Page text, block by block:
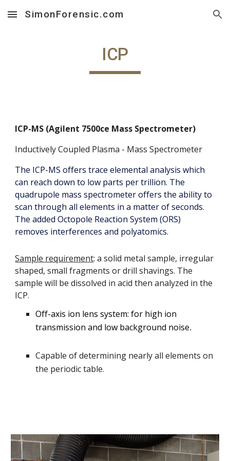
Skip to main content Skip to navigation
SimonForensic.com
ICP
ICP-MS (Agilent 7500ce Mass Spectrometer)
Inductively Coupled Plasma - Mass Spectrometer
The ICP-MS offers trace elemental analysis which
can reach down to low parts per trillion. The
quadrupole mass spectrometer offers the ability to
scan through all elements in a matter of seconds.
The added Octopole Reaction System (ORS)
removes interferences and polyatomics.
Sample requirement: a solid metal sample, irregular
shaped, small fragments or drill shavings. The
sample will be dissolved in acid then analyzed in the
ICP.
Off-axis ion lens system: for high ion
transmission and low background noise.
Capable of determining nearly all elements on
the periodic table.